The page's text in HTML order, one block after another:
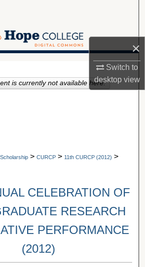
×
Switch to
desktopview
Collections
About
A service of Van Wylen Library
> CURCP > 11th CURCP (2012) >
CELEBRATION OF
RESEARCH
PERFORMANCE
(2012)
is currently not available here.